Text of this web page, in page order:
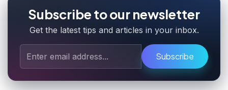
Subscribe to our newsletter
Get the latest tips and articles in your inbox.
Subscribe